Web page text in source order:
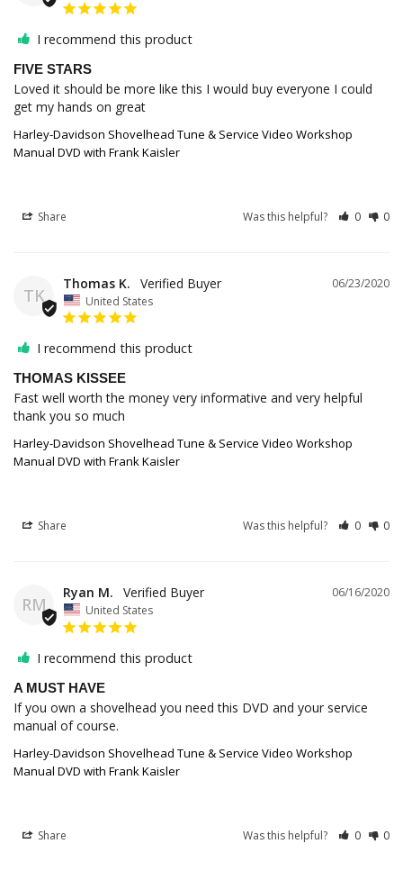
I recommend this product
FIVE STARS
Loved it should be more like this I would buy everyone I could
get my hands on great
Harley-Davidson Shovelhead Tune & Service Video Workshop
Manual DVD with Frank Kaisler
Share Was this helpful? 0 0
TK
06/23/2020
Thomas K.
United States
I recommend this product
THOMAS KISSEE
Fast well worth the money very informative and very helpful
thank you so much
Harley-Davidson Shovelhead Tune & Service Video Workshop
Manual DVD with Frank Kaisler
Share Was this helpful? 0 0
RM
06/16/2020
Ryan M.
United States
I recommend this product
A MUST HAVE
If you own a shovelhead you need this DVD and your service
manual of course.
Harley-Davidson Shovelhead Tune & Service Video Workshop
Manual DVD with Frank Kaisler
Share Was this helpful? 0 0